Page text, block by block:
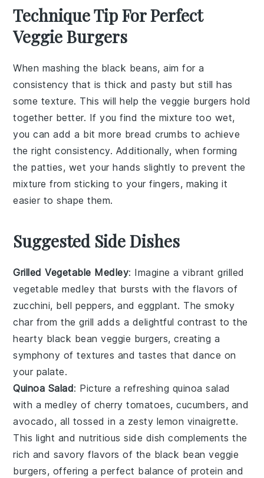
Technique Tip For Perfect
Veggie Burgers
When mashing the black beans, aim for a
consistency that is thick and pasty but still has
some texture. This will help the veggie burgers hold
together better. If you find the mixture too wet,
you can add a bit more bread crumbs to achieve
the right consistency. Additionally, when forming
thepatties, wet your hands slightly to prevent the
mixture from sticking to your fingers, making it
easier to shape them.
Suggested Side Dishes
Grilled Vegetable Medley: Imagine a vibrantgrilled
vegetable medley that bursts with the flavors of
zucchini, bell peppers, andeggplant. The smoky
char from the grill adds a delightful contrast to the
hearty black bean veggie burgers, creating a
symphony of textures and tastes that dance on
your palate.
Quinoa Salad: Picture a refreshing quinoa salad
with a medley of cherry tomatoes,cucumbers, and
avocado, all tossed in a zesty lemon vinaigrette.
This light and nutritious side dish complements the
rich and savory flavors of the black bean veggie
burgers, offering a perfect balance of protein and